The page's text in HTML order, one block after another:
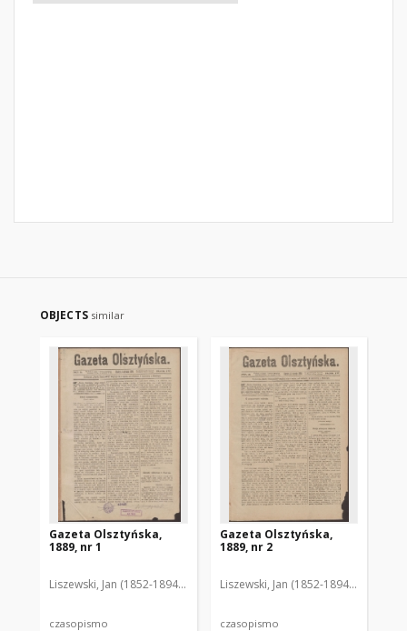
OBJECTS similar
Gazeta Olsztyńska,
1889, nr 1
Liszewski, Jan (1852-1894). Red.
czasopismo
Gazeta Olsztyńska,
1889, nr 2
Liszewski, Jan (1852-1894). Red.
czasopismo